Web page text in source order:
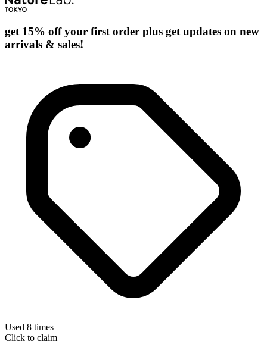
get 15% off your first order plus get updates on new
arrivals & sales!
Used 8 times
Click to claim